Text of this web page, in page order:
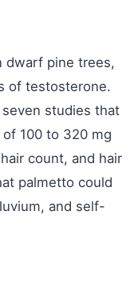
dwarf pine trees,
of testosterone.
seven studies that
100 to 320 mg
count, and hair
palmetto could
and self-